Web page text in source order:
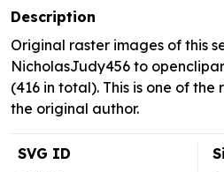
Description
Original raster images of this
NicholasJudy456 to
(416 in total). This is one of
the original author.
SVG ID